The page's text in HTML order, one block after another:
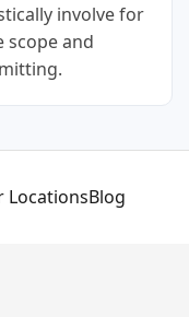
involve for
scope and
LocationsBlog